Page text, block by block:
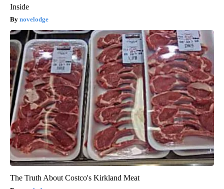
Inside
novelodge
The Truth About Costco's Kirkland Meat